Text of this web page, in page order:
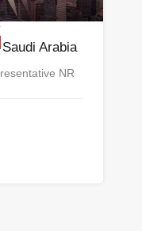
Arabia
NR